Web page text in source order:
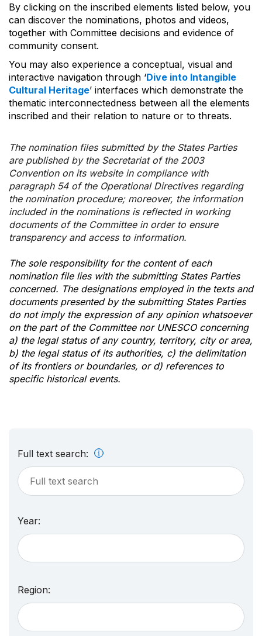
By clicking on the inscribed elements listed below, you
can discover the nominations, photos and videos,
together with Committee decisions and evidence of
community consent.
You may also experience a conceptual, visual and
interactive navigation through ‘Dive into Intangible
Cultural Heritage’ interfaces which demonstrate the
thematic interconnectedness between all the elements
inscribed and their relation to nature or to threats.
The nomination files submitted by the States Parties
are published by the Secretariat of the 2003
Convention on its website in compliance with
paragraph 54 of the Operational Directives regarding
the nomination procedure; moreover, the information
included in the nominations is reflected in working
documents of the Committee in order to ensure
transparency and access to information.
The sole responsibility for the content of each
nomination file lies with the submitting States Parties
concerned. The designations employed in the texts and
documents presented by the submitting States Parties
do not imply the expression of any opinion whatsoever
on the part of the Committee nor UNESCO concerning
a) the legal status of any country, territory, city or area,
b) the legal status of its authorities, c) the delimitation
of its frontiers or boundaries, or d) references to
specific historical events.
Full text search:
Year:
Region: